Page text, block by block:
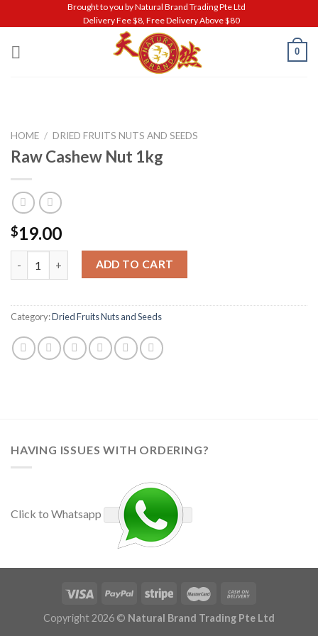
to
content
Brought to you by Natural Brand Trading Pte Ltd
Delivery Fee $8, Free Delivery Above $80
0
HOME / DRIED FRUITS NUTS AND SEEDS
Raw Cashew Nut 1kg
$19.00
Raw Cashew Nut 1kg quantity
ADD TO CART
Category:Dried Fruits Nuts and Seeds
HAVING ISSUES WITH ORDERING?
Click to Whatsapp
Copyright 2026 © Natural Brand Trading Pte Ltd